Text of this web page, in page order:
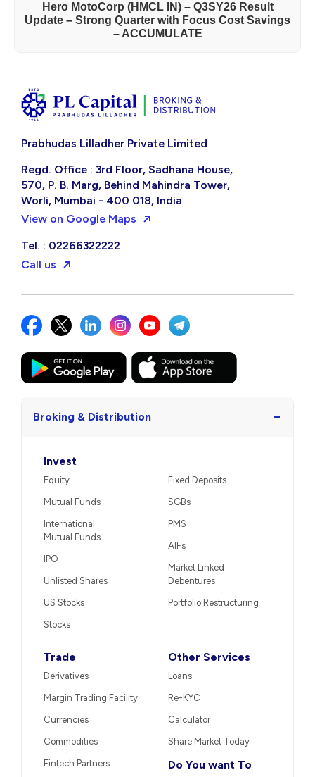
Hero MotoCorp (HMCL IN) – Q3SY26 Result
Update – Strong Quarter with Focus Cost Savings
– ACCUMULATE
Prabhudas Lilladher Private Limited
Regd. Office : 3rd Floor, Sadhana House,
570, P. B. Marg, Behind Mahindra Tower,
Worli, Mumbai - 400 018, India
View on Google Maps
Tel. : 02266322222
Call us
Broking & Distribution −
Invest
Equity
Mutual Funds
International
Mutual Funds
IPO
Unlisted Shares
US Stocks
Stocks
Fixed Deposits
SGBs
PMS
AIFs
Market Linked
Debentures
Portfolio Restructuring
Trade
Derivatives
Margin Trading Facility
Currencies
Commodities
Fintech Partners
Other Services
Loans
Re-KYC
Calculator
Share Market Today
Do You want To